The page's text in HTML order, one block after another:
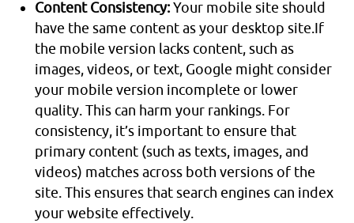
Content Consistency:Your mobile site should
have the same content as your desktop site.If
the mobile version lacks content, such as
images, videos, or text, Google might consider
your mobile version incomplete or lower
quality. This can harm your rankings. For
consistency, it’s important to ensure that
primary content (such as texts, images, and
videos) matches across both versions of the
site. This ensures that search engines can index
your website effectively.